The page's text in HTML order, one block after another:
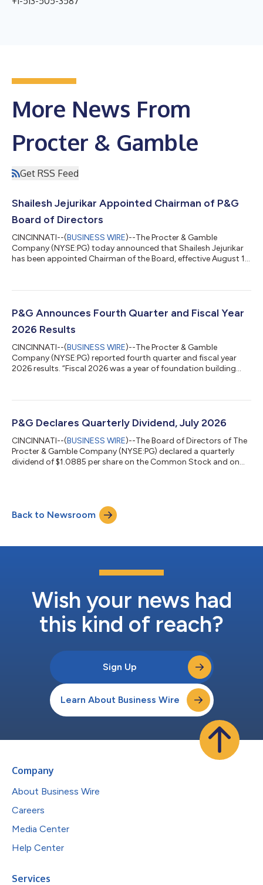
More News From
Procter & Gamble
Get RSS Feed
Shailesh Jejurikar Appointed Chairman of P&G
Board of Directors
CINCINNATI--(BUSINESS WIRE)--The Procter & Gamble
Company (NYSE:PG) today announced that Shailesh Jejurikar
has been appointed Chairman of the Board, effective August 1,
Chairman, will retire from the Board effective July 31, 2026, and
many years of tireless and steady leadership at P&G, having...
P&G Announces Fourth Quarter and Fiscal Year
2026 Results
CINCINNATI--(BUSINESS WIRE)--The Procter & Gamble
Company (NYSE:PG) reported fourth quarter and fiscal year
2026 results. “Fiscal 2026 was a year of foundation building
and economic environment,” said Shailesh Jejurikar, President
progress on each of these key measures despite continued
P&G Declares Quarterly Dividend, July 2026
CINCINNATI--(BUSINESS WIRE)--The Board of Directors of The
Procter & Gamble Company (NYSE:PG) declared a quarterly
dividend of $1.0885 per share on the Common Stock and on
on July 24, 2026, and to Series A and Series B ESOP Convertible
Class A Preferred Stock shareowners of record at the start of
Back to Newsroom
Wish your news had
this kind of reach?
Sign Up
Learn About Business Wire
Company
About Business Wire
Careers
Media Center
Help Center
Services